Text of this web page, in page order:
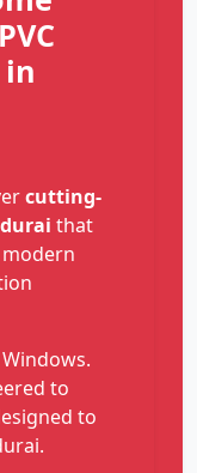
cutting-
that
to
to